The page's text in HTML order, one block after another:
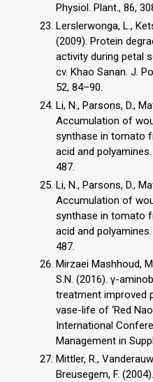
Physiol. Plant., 86,
Lerslerwonga, L.,
(2009). Protein
activity during petal
cv. Khao Sanan. J.
52, 84–90.
Li, N., Parsons, D.,
Accumulation of
synthase in tomato
acid and
487.
Li, N., Parsons, D.,
Accumulation of
synthase in tomato
acid and
487.
Mirzaei Mashhoud,
S.N. (2016). γ-
treatment improved
vase-life of ‘Red
International
Management in
Mittler, R.,
Breusegem, F.